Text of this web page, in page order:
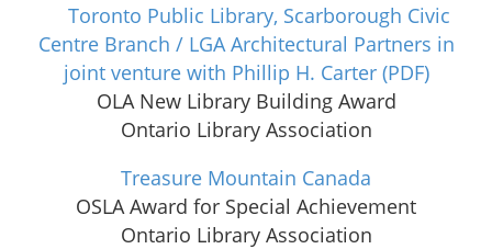
Toronto Public Library, Scarborough Civic
Centre Branch / LGA Architectural Partners in
joint venture with Phillip H. Carter (PDF)
OLA New Library Building Award
Ontario Library Association
Treasure Mountain Canada
OSLA Award for Special Achievement
Ontario Library Association